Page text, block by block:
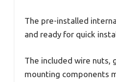
The pre-installed
and ready for quick
The included wire nuts,
mounting components